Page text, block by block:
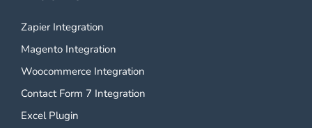
Zapier Integration
Magento Integration
Woocommerce Integration
Contact Form 7 Integration
Excel Plugin